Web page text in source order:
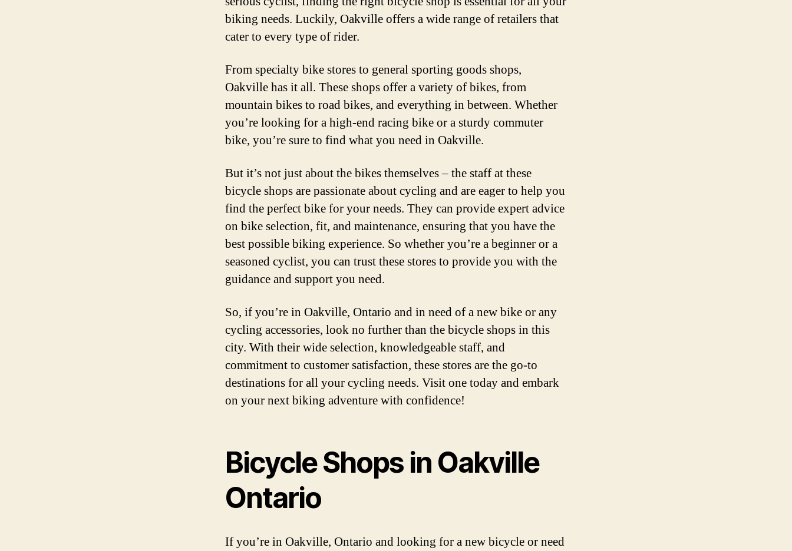
Finding
the
biking needs. Luckily, Oakville offers a wide range of retailers that
cater to every type of rider.
From specialty bike stores to general sporting goods shops,
Oakville has it all. These shops offer a variety of bikes, from
mountain bikes to road bikes, and everything in between. Whether
you’re looking for a high-end racing bike or a sturdy commuter
bike, you’re sure to find what you need in Oakville.
But it’s not just about the bikes themselves – the staff at these
bicycle shops are passionate about cycling and are eager to help you
find the perfect bike for your needs. They can provide expert advice
on bike selection, fit, and maintenance, ensuring that you have the
best possible biking experience. So whether you’re a beginner or a
seasoned cyclist, you can trust these stores to provide you with the
guidance and support you need.
So, if you’re in Oakville, Ontario and in need of a new bike or any
cycling accessories, look no further than the bicycle shops in this
city. With their wide selection, knowledgeable staff, and
commitment to customer satisfaction, these stores are the go-to
destinations for all your cycling needs. Visit one today and embark
on your next biking adventure with confidence!
Bicycle Shops in Oakville
Ontario
If you’re in Oakville, Ontario and looking for a new bicycle or need